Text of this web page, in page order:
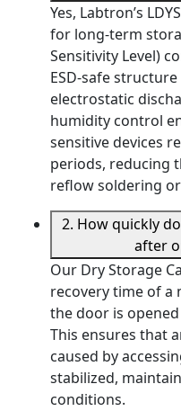
Yes, Labtron’s
for long-term
Sensitivity Level)
ESD-safe
electrostatic
humidity control
sensitive devices
periods, reducing
reflow soldering or
2. How quickly
after
Our Dry Storage
recovery time of a
the door is
This ensures that
caused by
stabilized,
conditions.